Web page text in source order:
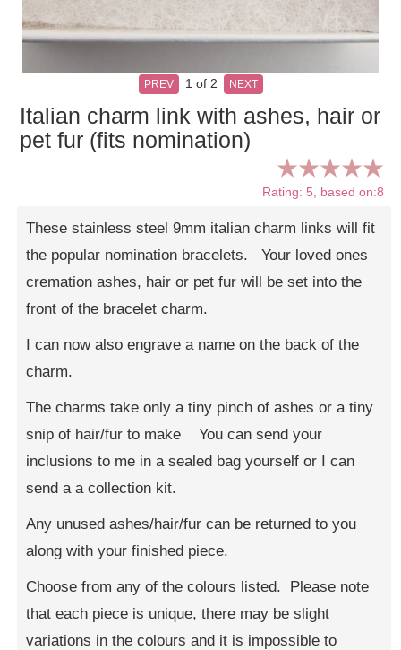
PREV 1 of 2 NEXT
Italian charm link with ashes, hair or
pet fur (fits nomination)
Rating: 5, based on:8
These stainless steel 9mm italian charm links will fit
the popular nomination bracelets. Your loved ones
cremation ashes, hair or pet fur will be set into the
front of the bracelet charm.
I can now also engrave a name on the back of the
charm.
The charms take only a tiny pinch of ashes or a tiny
snip of hair/fur to make You can send your
inclusions to me in a sealed bag yourself or I can
send a a collection kit.
Any unused ashes/hair/fur can be returned to you
along with your finished piece.
Choose from any of the colours listed. Please note
that each piece is unique, there may be slight
variations in the colours and it is impossible to